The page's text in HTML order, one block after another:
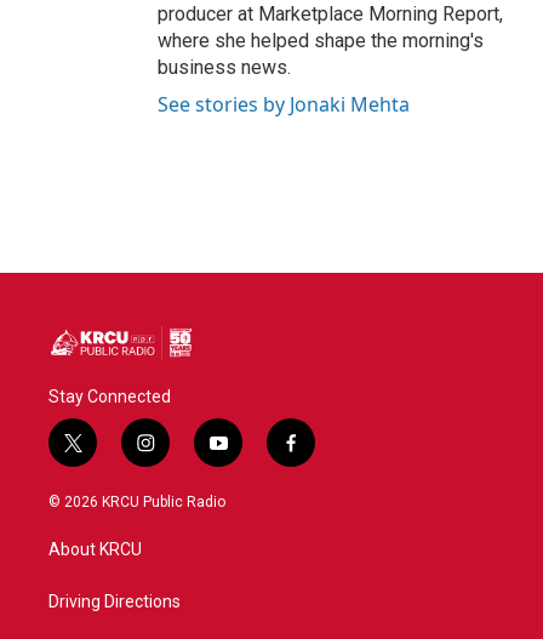
producer at Marketplace Morning Report,
where she helped shape the morning's
business news.
See stories by Jonaki Mehta
Stay Connected
t
w
i
t
e
i
n
s
a
y
o
u
f
a
© 2026 KRCU Public Radio
About KRCU
Driving Directions